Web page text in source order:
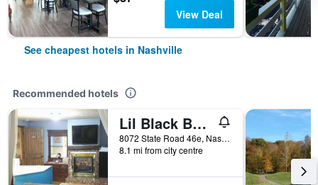
View Deal
See cheapest hotels in Nashville
Recommended hotels
Lil Black Bear Inn
8072 State Road 46e, Nashville, IN, United States
8.1 mi from city centre